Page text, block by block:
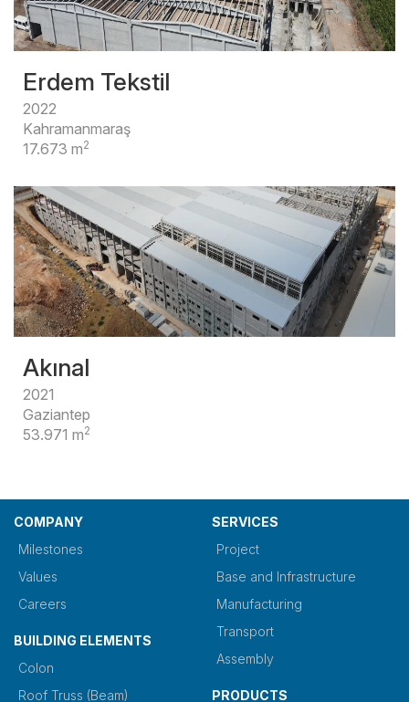
Erdem Tekstil
2022
Kahramanmaraş
17.673 m2
Akınal
2021
Gaziantep
53.971 m2
COMPANY
Milestones
Values
Careers
BUILDING ELEMENTS
Colon
Roof Truss (Beam)
SERVICES
Project
Base and Infrastructure
Manufacturing
Transport
Assembly
PRODUCTS